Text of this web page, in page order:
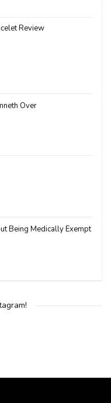
Review
Over
Being Medically Exempt